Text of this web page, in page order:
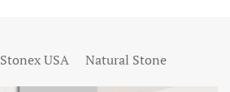
Stonex USA Natural Stone